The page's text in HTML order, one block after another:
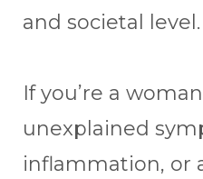
and societal level.
If you’re a
unexplained
inflammation, or